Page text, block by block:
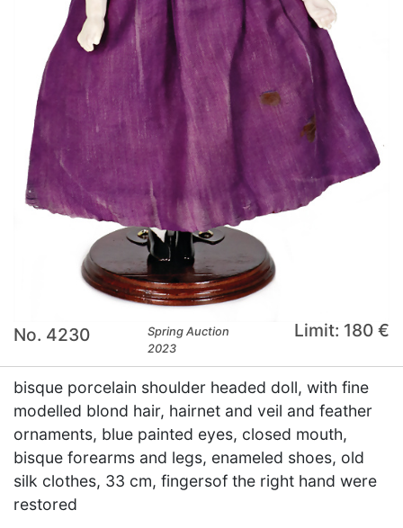
No. 4230
Spring Auction
2023
Limit: 180 €
bisque porcelain shoulder headed doll, with fine
modelled blond hair, hairnet and veil and feather
ornaments, blue painted eyes, closed mouth,
bisque forearms and legs, enameled shoes, old
silk clothes, 33 cm, fingersof the right hand were
restored